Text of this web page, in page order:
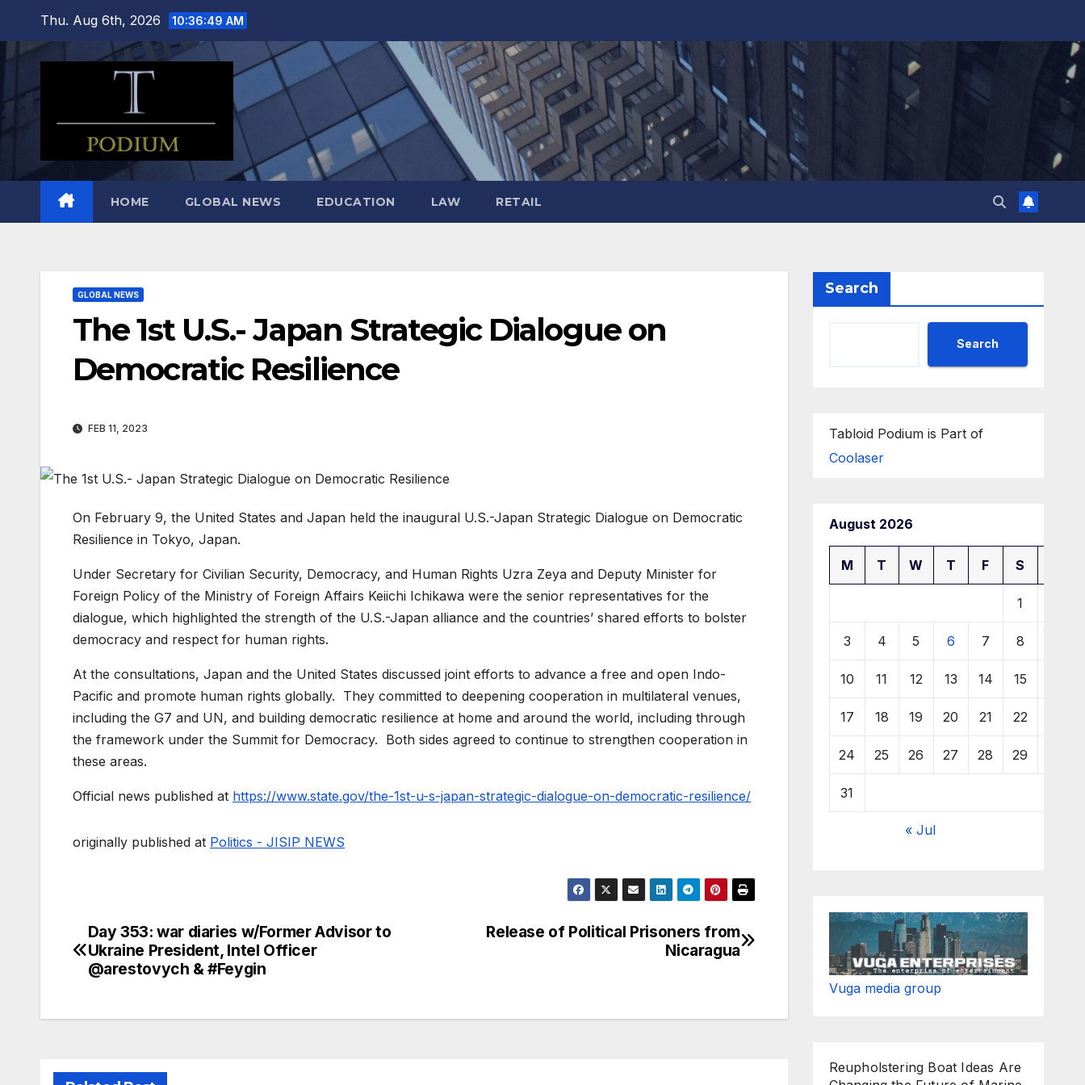
content
Thu. Aug 6th, 2026 10:36:50 AM
HOME GLOBAL NEWS EDUCATION LAW RETAIL
GLOBAL NEWS
The 1st U.S.- Japan Strategic Dialogue on
Democratic Resilience
FEB 11, 2023
On February 9, the United States and Japan held the inaugural U.S.-Japan Strategic Dialogue on Democratic
Resilience in Tokyo, Japan.
Under Secretary for Civilian Security, Democracy, and Human Rights Uzra Zeya and Deputy Minister for
Foreign Policy of the Ministry of Foreign Affairs Keiichi Ichikawa were the senior representatives for the
dialogue, which highlighted the strength of the U.S.-Japan alliance and the countries’ shared efforts to bolster
democracy and respect for human rights.
At the consultations, Japan and the United States discussed joint efforts to advance a free and open Indo-
Pacific and promote human rights globally. They committed to deepening cooperation in multilateral venues,
including the G7 and UN, and building democratic resilience at home and around the world, including through
the framework under the Summit for Democracy. Both sides agreed to continue to strengthen cooperation in
these areas.
Official news published at https://www.state.gov/the-1st-u-s-japan-strategic-dialogue-on-democratic-resilience/
originally published at Politics - JISIP NEWS
Post
navigation
Release of Political Prisoners from
Nicaragua
Day 353: war diaries w/Former Advisor to
Ukraine President, Intel Officer
@arestovych & #Feygin
Search
Search
Tabloid Podium is Part of
Coolaser
August 2026
M T W T F S
1
3 4 5 6 7 8
10 11 12 13 14 15
17 18 19 20 21 22
24 25 26 27 28 29
31
« Jul
Vuga media group
Reupholstering Boat Ideas Are